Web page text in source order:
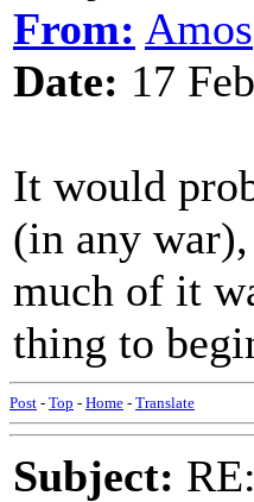
From: Amos
Date: 17
It would
(in any
much of it
thing to
Post - Top - Home - Translate
Subject: